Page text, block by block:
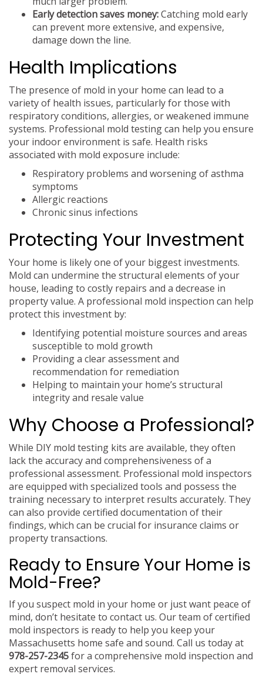
Early detection saves money:Catching mold early
can prevent more extensive, and expensive,
damage down the line.
Health Implications
The presence of mold in your home can lead to a
variety of health issues, particularly for those with
respiratory conditions, allergies, or weakened immune
systems. Professional mold testing can help you ensure
your indoor environment is safe. Health risks
associated with mold exposure include:
Respiratory problems and worsening of asthma
symptoms
Allergic reactions
Chronic sinus infections
Protecting Your Investment
Your home is likely one of your biggest investments.
Mold can undermine the structural elements of your
house, leading to costly repairs and a decrease in
property value. A professional mold inspection can help
protect this investment by:
Identifying potential moisture sources and areas
susceptible to mold growth
Providing a clear assessment and
recommendation for remediation
Helping to maintain your home’s structural
integrity and resale value
Why Choose a Professional?
While DIY mold testing kits are available, they often
lack the accuracy and comprehensiveness of a
professional assessment. Professional mold inspectors
are equipped with specialized tools and possess the
training necessary to interpret results accurately. They
can also provide certified documentation of their
findings, which can be crucial for insurance claims or
property transactions.
Ready to Ensure Your Home is
Mold-Free?
If you suspect mold in your home or just want peace of
mind, don’t hesitate to contact us. Our team of certified
mold inspectors is ready to help you keep your
Massachusetts home safe and sound. Call us today at
978-257-2345for a comprehensive mold inspection and
expert removal services.